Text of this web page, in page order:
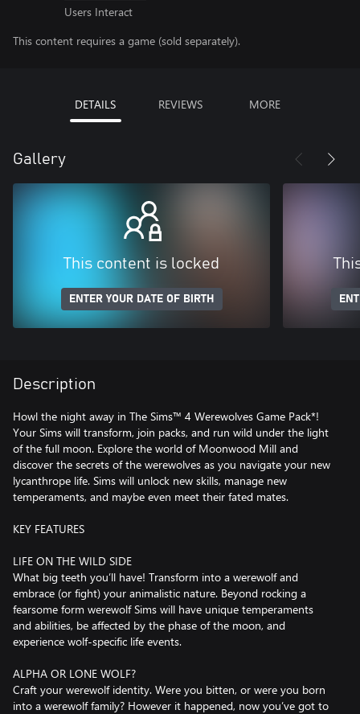
Users Interact
This content requires a game (sold separately).
DETAILS REVIEWS MORE
Gallery
This content is locked
ENTER YOUR DATE OF BIRTH
Description
Howl the night away in The Sims™ 4 Werewolves Game Pack*!
Your Sims will transform, join packs, and run wild under the light
of the full moon. Explore the world of Moonwood Mill and
discover the secrets of the werewolves as you navigate your new
lycanthrope life. Sims will unlock new skills, manage new
temperaments, and maybe even meet their fated mates.
KEY FEATURES
LIFE ON THE WILD SIDE
What big teeth you’ll have! Transform into a werewolf and
embrace (or fight) your animalistic nature. Beyond rocking a
fearsome form werewolf Sims will have unique temperaments
and abilities, be affected by the phase of the moon, and
experience wolf-specific life events.
ALPHA OR LONE WOLF?
Craft your werewolf identity. Were you bitten, or were you born
into a werewolf family? However it happened, now you’ve got to